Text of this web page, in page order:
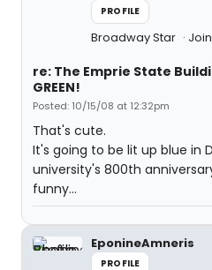
PROFILE
Broadway Star
re: The Emprie State
GREEN!
Posted: 10/15/08 at 12:32pm
That's cute.
It's going to be lit up blue in
university's 800th
funny...
EponineAmneris
PROFILE